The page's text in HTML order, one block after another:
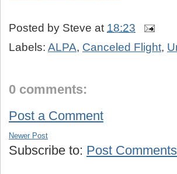
Posted by Steve at 18:23
Labels: ALPA, Canceled Flight,
0 comments:
Post a Comment
Newer Post
Subscribe to: Post